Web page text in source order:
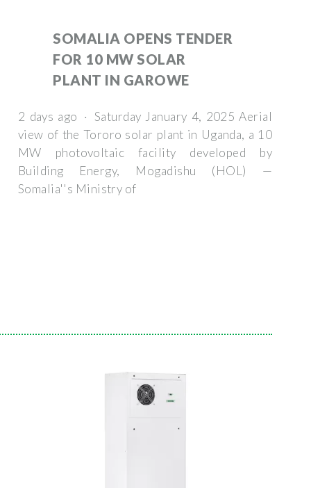
SOMALIA OPENS TENDER
FOR 10 MW SOLAR
PLANT IN GAROWE
2 days ago · Saturday January 4, 2025 Aerial
view of the Tororo solar plant in Uganda, a 10
MW photovoltaic facility developed by
Building Energy, Mogadishu (HOL) —
Somalia''s Ministry of